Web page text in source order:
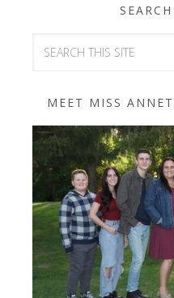
MEET MISS